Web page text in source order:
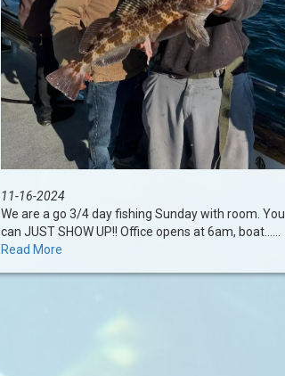
11-16-2024
We are a go 3/4 day fishing Sunday with room. You
can JUST SHOW UP!! Office opens at 6am, boat......
Read More